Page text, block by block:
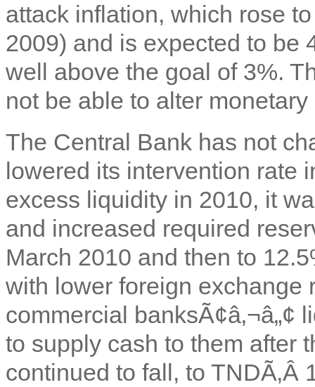
attack inflation, which rose
2009) and is expected to be
well above the goal of 3%.
not be able to alter
The Central Bank has not
lowered its intervention rate
excess liquidity in 2010, it
and increased required
March 2010 and then to
with lower foreign exchange
commercial banksÃ¢â‚¬â„¢
to supply cash to them after
continued to fall, to TNDÃ‚Â